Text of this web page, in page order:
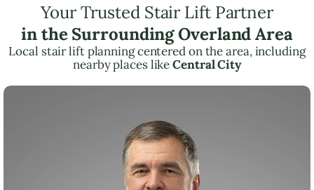
Your Trusted Stair Lift Partner
in the Surrounding Overland Area
Local stair lift planning centered on the area, including
nearby places likeCentral City